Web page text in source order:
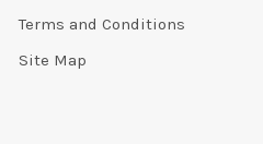
Terms and Conditions
Site Map